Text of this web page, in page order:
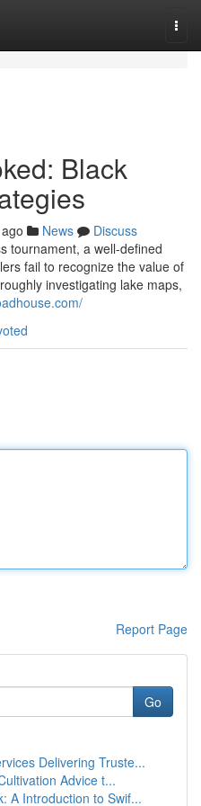
Black
News
Discuss
tournament, a well-defined
fail to recognize the value of
investigating lake maps,
Report Page
Go
Delivering Truste...
Advice t...
A Introduction to Swif...